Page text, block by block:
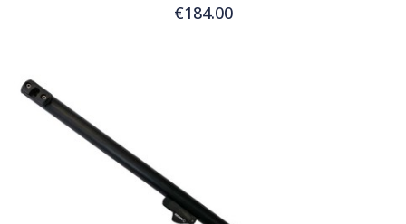
€184.00
Add to Cart